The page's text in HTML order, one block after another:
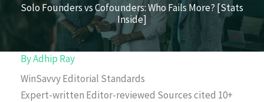
Solo Founders vs Cofounders: Who Fails More? [Stats
Inside]
ByAdhip Ray
WinSavvy Editorial Standards
Expert-written Editor-reviewed Sources cited 10+